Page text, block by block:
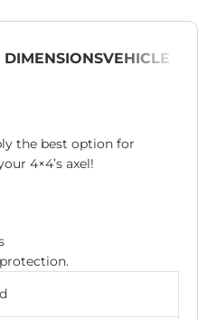
DIMENSIONSVEHICLE
the best option for
4×4’s axel!